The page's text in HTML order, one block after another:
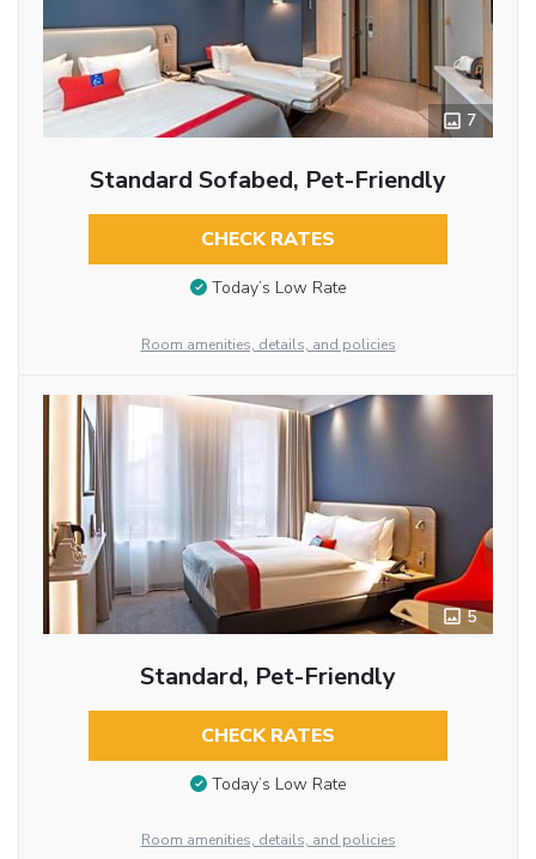
7
Standard Sofabed, Pet-Friendly
CHECK RATES
Today’s Low Rate
Room amenities, details, and policies
5
Standard, Pet-Friendly
CHECK RATES
Today’s Low Rate
Room amenities, details, and policies